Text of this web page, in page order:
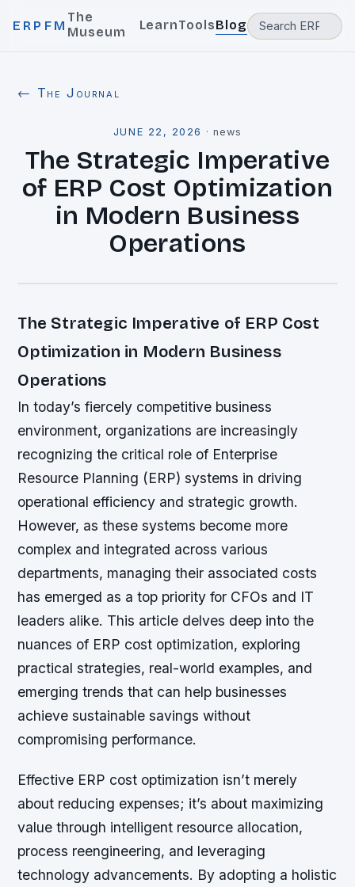
ERPFM
The
Museum
LearnToolsBlog
← The Journal
JUNE 22, 2026 · news
The Strategic Imperative
of ERP Cost Optimization
in Modern Business
Operations
The Strategic Imperative of ERP Cost
Optimization in Modern Business
Operations
In today’s fiercely competitive business
environment, organizations are increasingly
recognizing the critical role of Enterprise
Resource Planning (ERP) systems in driving
operational efficiency and strategic growth.
However, as these systems become more
complex and integrated across various
departments, managing their associated costs
has emerged as a top priority for CFOs and IT
leaders alike. This article delves deep into the
nuances of ERP cost optimization, exploring
practical strategies, real-world examples, and
emerging trends that can help businesses
achieve sustainable savings without
compromising performance.
Effective ERP cost optimization isn’t merely
about reducing expenses; it’s about maximizing
value through intelligent resource allocation,
process reengineering, and leveraging
technology advancements. By adopting a holistic